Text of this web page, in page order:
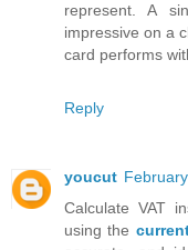
represent. A
impressive on a
card performs
Reply
youcut
Calculate VAT
using the